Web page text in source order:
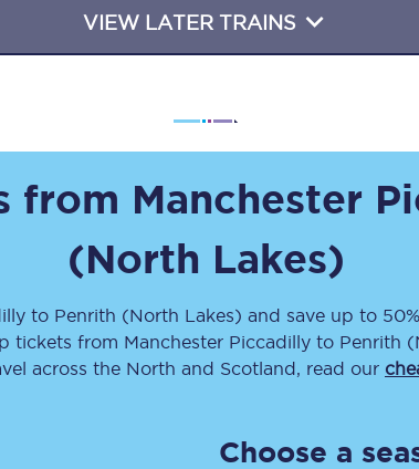
Travelling with a business
Leeds
Manchester
VIEW LATER TRAINS
from Manchester
(North Lakes)
to Penrith (North Lakes) and save up to
tickets from Manchester Piccadilly to Penrith
across the North and Scotland, read our
Choose a